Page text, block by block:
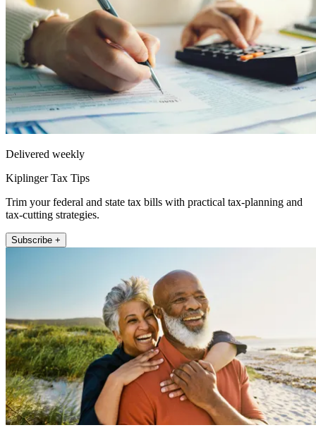
Delivered weekly
Kiplinger Tax Tips
Trim your federal and state tax bills with practical tax-planning and
tax-cutting strategies.
Subscribe +